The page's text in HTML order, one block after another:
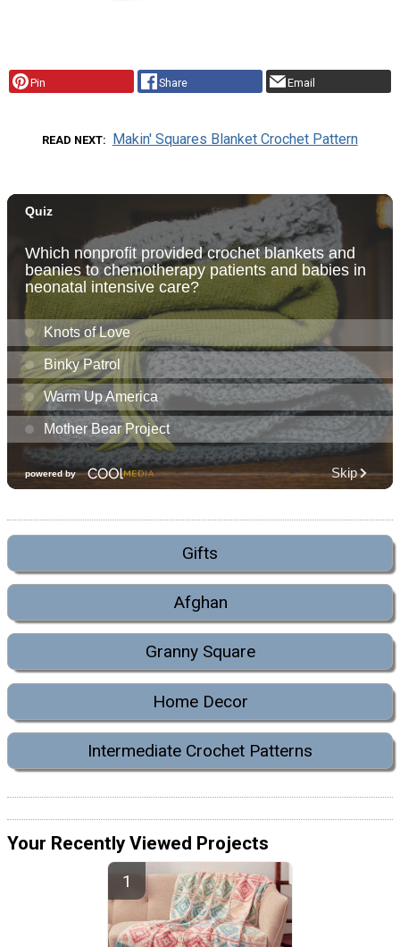
Pin Share Email
READ NEXT Makin' Squares Blanket Crochet Pattern
Gifts
Afghan
Granny Square
Home Decor
Intermediate Crochet Patterns
Your Recently Viewed Projects